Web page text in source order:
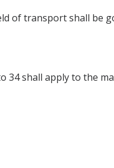
of transport shall be
34 shall apply to the